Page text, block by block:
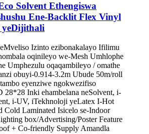
Solvent Ethengiswa
Ene-Backlit Flex Vinyl
yeDijithali
Izinto ezibonakalayo Ifilimu
oqinileyo we-Mesh Umhlophe
Umphezulu oqaqambileyo / omathe
obuyi-0.914-3.2m Ubude 50m/roll
eyenziwe ngokwezifiso
28*28 Inki ehambelana neSolvent, i-
i-UV, iTekhnoloji yeLatex I-Hot
Cold Laminated Isicelo se-Indoor
box/Advertising/Poster Feature
+ Co-friendly Supply Amandla